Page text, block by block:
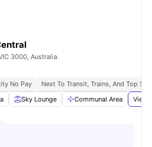
3000, Australia
No Pay
Next To Transit, Trains, And Top
Sky Lounge Communal Area View